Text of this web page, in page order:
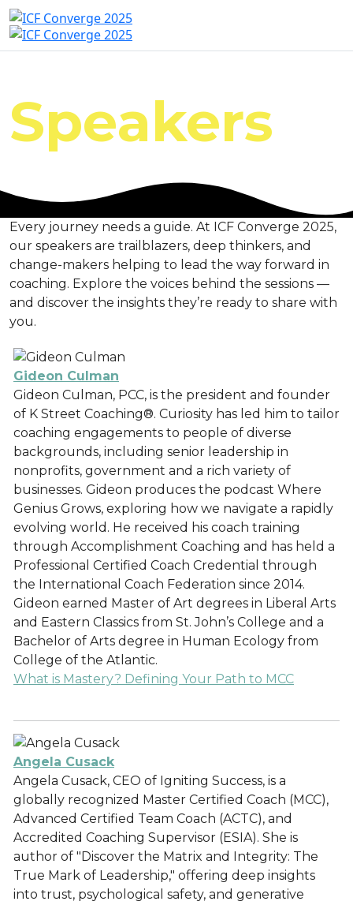
Speakers
Every journey needs a guide. At ICF Converge 2025,
our speakers are trailblazers, deep thinkers, and
change-makers helping to lead the way forward in
coaching. Explore the voices behind the sessions —
and discover the insights they’re ready to share with
you.
Gideon Culman
Gideon Culman, PCC, is the president and founder
of K Street Coaching®. Curiosity has led him to tailor
coaching engagements to people of diverse
backgrounds, including senior leadership in
nonprofits, government and a rich variety of
businesses. Gideon produces the podcast Where
Genius Grows, exploring how we navigate a rapidly
evolving world. He received his coach training
through Accomplishment Coaching and has held a
Professional Certified Coach Credential through
the International Coach Federation since 2014.
Gideon earned Master of Art degrees in Liberal Arts
and Eastern Classics from St. John’s College and a
Bachelor of Arts degree in Human Ecology from
College of the Atlantic.
What is Mastery? Defining Your Path to MCC
Angela Cusack
Angela Cusack, CEO of Igniting Success, is a
globally recognized Master Certified Coach (MCC),
Advanced Certified Team Coach (ACTC), and
Accredited Coaching Supervisor (ESIA). She is
author of "Discover the Matrix and Integrity: The
True Mark of Leadership," offering deep insights
into trust, psychological safety, and generative